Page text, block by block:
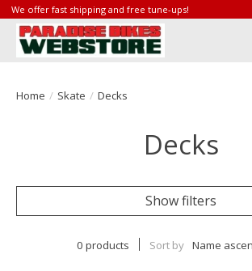
We offer fast shipping and free tune-ups!
Home / Skate / Decks
Decks
Show filters
0 products Sort by Name